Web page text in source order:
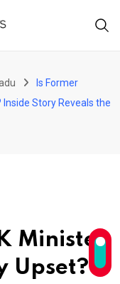
Is Former
Story Reveals the
Minister
Upset?